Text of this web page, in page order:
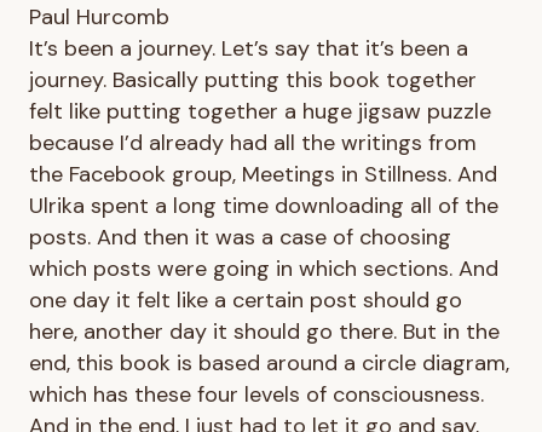
Paul Hurcomb
It’s been a journey. Let’s say that it’s been a
journey. Basically putting this book together
felt like putting together a huge jigsaw puzzle
because I’d already had all the writings from
the Facebook group, Meetings in Stillness. And
Ulrika spent a long time downloading all of the
posts. And then it was a case of choosing
which posts were going in which sections. And
one day it felt like a certain post should go
here, another day it should go there. But in the
end, this book is based around a circle diagram,
which has these four levels of consciousness.
And in the end, I just had to let it go and say,